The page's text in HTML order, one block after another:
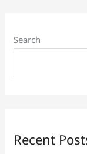
Search
Recent